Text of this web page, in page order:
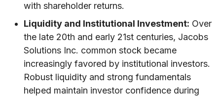
with shareholder returns.
Liquidity and Institutional Investment: Over
the late 20th and early 21st centuries, Jacobs
Solutions Inc. common stock became
increasingly favored by institutional investors.
Robust liquidity and strong fundamentals
helped maintain investor confidence during